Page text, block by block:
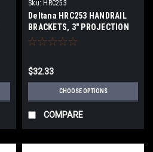
Sku: HRC253
Deltana HRC253 HANDRAIL
BRACKETS, 3" PROJECTION
SOLID BRASS
$32.33
CHOOSE OPTIONS
COMPARE